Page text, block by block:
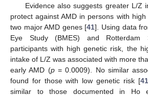
Evidence also suggests greater L/Z
protect against AMD in persons with
two major AMD genes [41]. Using data
Eye Study (BMES) and Rotterdam
participants with high genetic risk, the
intake of L/Z was associated with more
early AMD (p= 0.0009). No similar
found for those with low genetic risk [41
similar to those documented in